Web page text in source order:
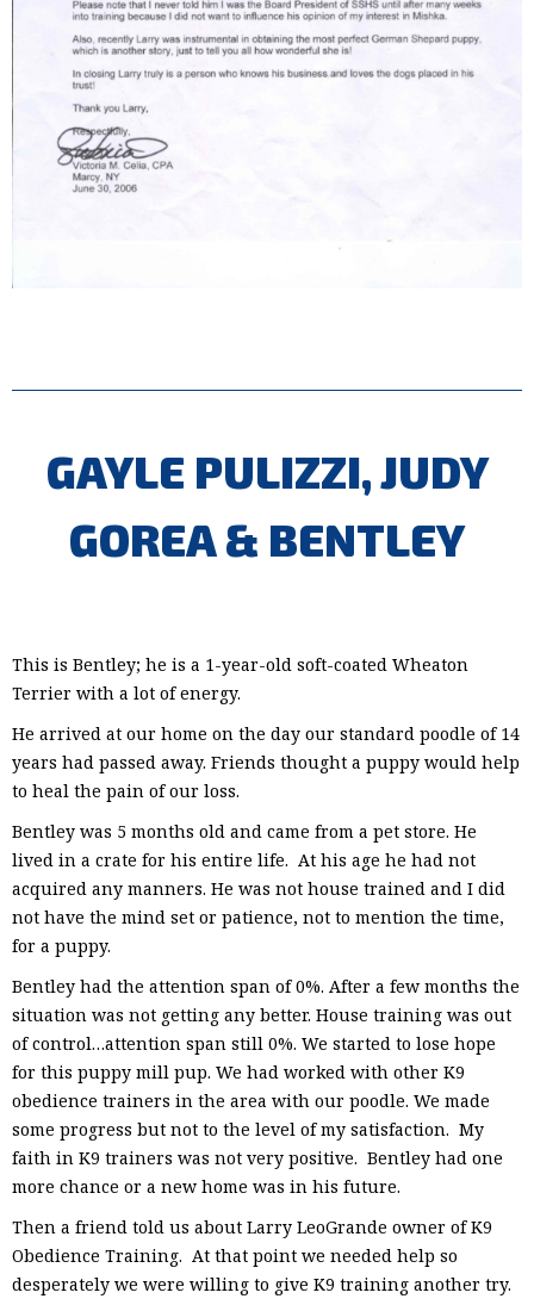
GAYLE PULIZZI, JUDY
GOREA & BENTLEY
This is Bentley; he is a 1-year-old soft-coated Wheaton
Terrier with a lot of energy.
He arrived at our home on the day our standard poodle of 14
years had passed away. Friends thought a puppy would help
to heal the pain of our loss.
Bentley was 5 months old and came from a pet store. He
lived in a crate for his entire life. At his age he had not
acquired any manners. He was not house trained and I did
not have the mind set or patience, not to mention the time,
for a puppy.
Bentley had the attention span of 0%. After a few months the
situation was not getting any better. House training was out
of control…attention span still 0%. We started to lose hope
for this puppy mill pup. We had worked with other K9
obedience trainers in the area with our poodle. We made
some progress but not to the level of my satisfaction. My
faith in K9 trainers was not very positive. Bentley had one
more chance or a new home was in his future.
Then a friend told us about Larry LeoGrande owner of K9
Obedience Training. At that point we needed help so
desperately we were willing to give K9 training another try.